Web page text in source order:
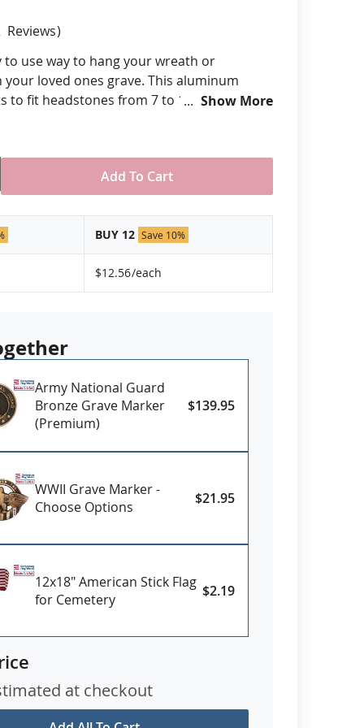
Reviews
to use way to hang your wreath or
loved ones grave. This aluminum
to fit headstones from 7 to 11 inches in
to attach over standard tombstone
or other decoration
between 7" and 11"
Show More
Add To Cart
BUY 12 Save 10%
$12.56/each
Army National Guard
Bronze Grave Marker
(Premium)
$139.95
WWII Grave Marker -
Choose Options
$21.95
12x18" American Stick Flag
for Cemetery
$2.19
at checkout